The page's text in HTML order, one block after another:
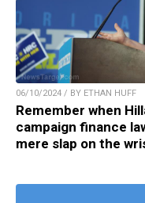
06/10/2024 / BY ETHAN HUFF
Remember when
campaign finance
mere slap on the